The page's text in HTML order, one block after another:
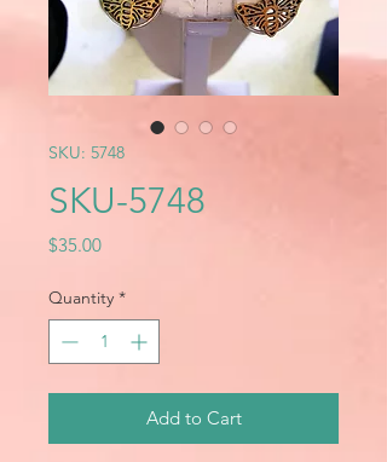
SKU: 5748
SKU-5748
$35.00Price
Quantity *
Add to Cart